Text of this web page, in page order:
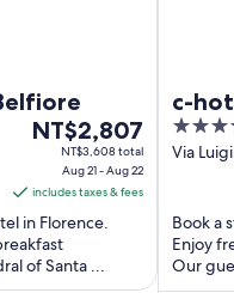
The
price
NT$2,807
per
night
from
NT$2,807
NT$3,608 total
Aug 21 - Aug 22
includes taxes & fees
in Florence.
of Santa ...
c-
4
out
Via
Book a
Enjoy
Our